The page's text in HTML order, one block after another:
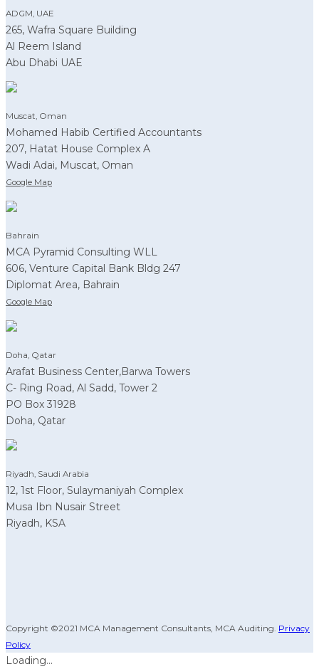
ADGM, UAE
265, Wafra Square Building
Al Reem Island
Abu Dhabi UAE
Muscat, Oman
Mohamed Habib Certified Accountants
207, Hatat House Complex A
Wadi Adai, Muscat, Oman
Google Map
Bahrain
MCA Pyramid Consulting WLL
606, Venture Capital Bank Bldg 247
Diplomat Area, Bahrain
Google Map
Doha, Qatar
Arafat Business Center,Barwa Towers
C- Ring Road, Al Sadd, Tower 2
PO Box 31928
Doha, Qatar
Riyadh, Saudi Arabia
12, 1st Floor, Sulaymaniyah Complex
Musa Ibn Nusair Street
Riyadh, KSA
Copyright ©2021 MCA Management Consultants, MCA Auditing. Privacy
Policy
Loading...